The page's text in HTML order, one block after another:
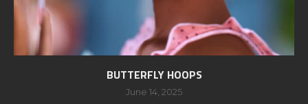
BUTTERFLY HOOPS
June 14, 2025